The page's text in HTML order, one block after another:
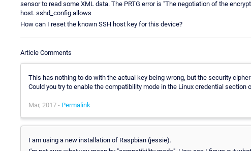
sensor to read some XML data. The PRTG error is "The negotiation of the
host. sshd_config allows
How can I reset the known SSH host key for this device?
Article Comments
This has nothing to do with the actual key being wrong, but the security
Could you try to enable the compatibility mode in the Linux credential
Mar, 2017 - Permalink
I am using a new installation of Raspbian (jessie).